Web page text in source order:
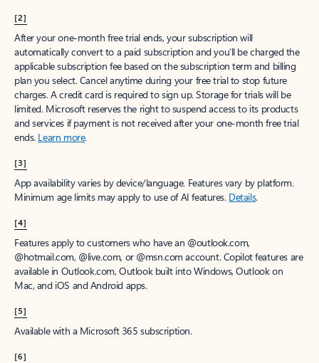
[2]
After your one-month free trial ends, your subscription will
automatically convert to a paid subscription and you’ll be charged the
applicable subscription fee based on the subscription term and billing
plan you select. Cancel anytime during your free trial to stop future
charges. A credit card is required to sign up. Storage for trials will be
limited. Microsoft reserves the right to suspend access to its products
and services if payment is not received after your one-month free trial
ends. Learn more.
[3]
App availability varies by device/language. Features vary by platform.
Minimum age limits may apply to use of AI features. Details.
[4]
Features apply to customers who have an @outlook.com,
@hotmail.com, @live.com, or @msn.com account. Copilot features are
available in Outlook.com, Outlook built into Windows, Outlook on
Mac, and iOS and Android apps.
[5]
Available with a Microsoft 365 subscription.
[6]